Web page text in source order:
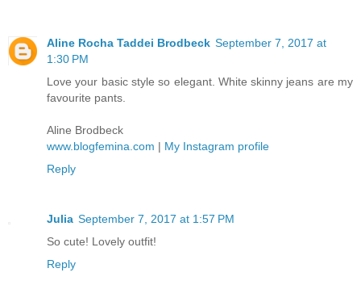
Aline Rocha Taddei Brodbeck September 7, 2017 at
1:30 PM
Love your basic style so elegant. White skinny jeans are my
favourite pants.
Aline Brodbeck
www.blogfemina.com | My Instagram profile
Reply
Julia September 7, 2017 at 1:57 PM
So cute! Lovely outfit!
Reply